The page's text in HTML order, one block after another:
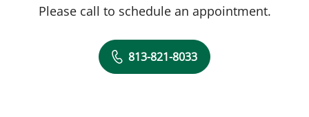
Please call to schedule an appointment.
813-821-8033